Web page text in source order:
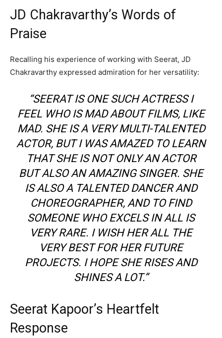
JD Chakravarthy’s Words of
Praise
Recalling his experience of working with Seerat, JD
Chakravarthy expressed admiration for her versatility:
“SEERAT IS ONE SUCH ACTRESS I
FEEL WHO IS MAD ABOUT FILMS, LIKE
MAD. SHE IS A VERY MULTI-TALENTED
ACTOR, BUT I WAS AMAZED TO LEARN
THAT SHE IS NOT ONLY AN ACTOR
BUT ALSO AN AMAZING SINGER. SHE
IS ALSO A TALENTED DANCER AND
CHOREOGRAPHER, AND TO FIND
SOMEONE WHO EXCELS IN ALL IS
VERY RARE. I WISH HER ALL THE
VERY BEST FOR HER FUTURE
PROJECTS. I HOPE SHE RISES AND
SHINES A LOT.”
Seerat Kapoor’s Heartfelt
Response